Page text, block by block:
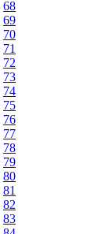
68
69
70
71
72
73
74
75
76
77
78
79
80
81
82
83